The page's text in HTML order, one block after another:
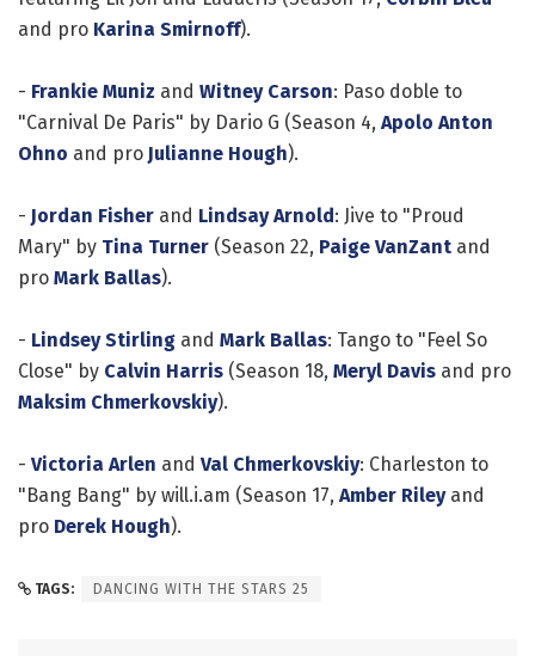
and pro Karina Smirnoff).
- Frankie Muniz and Witney Carson: Paso doble to
"Carnival De Paris" by Dario G (Season 4, Apolo Anton
Ohno and pro Julianne Hough).
- Jordan Fisher and Lindsay Arnold : Jive to "Proud
Mary" by Tina Turner (Season 22, Paige VanZant and
pro Mark Ballas).
- Lindsey Stirling and Mark Ballas: Tango to "Feel So
Close" by Calvin Harris (Season 18, Meryl Davis and pro
Maksim Chmerkovskiy).
- Victoria Arlen and Val Chmerkovskiy: Charleston to
"Bang Bang" by will.i.am (Season 17, Amber Rileyand
pro Derek Hough).
TAGS: DANCING WITH THE STARS 25